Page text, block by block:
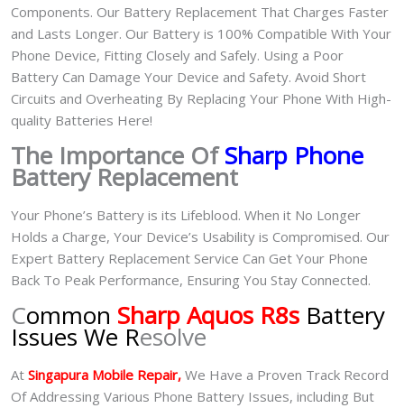
Components. Our Battery Replacement That Charges Faster
and Lasts Longer. Our Battery is 100% Compatible With Your
Phone Device, Fitting Closely and Safely. Using a Poor
Battery Can Damage Your Device and Safety. Avoid Short
Circuits and Overheating By Replacing Your Phone With High-
quality Batteries Here!
The Importance OfSharp Phone
Battery Replacement
Your Phone’s Battery is its Lifeblood. When it No Longer
Holds a Charge, Your Device’s Usability is Compromised. Our
Expert Battery Replacement Service Can Get Your Phone
Back To Peak Performance, Ensuring You Stay Connected.
Common Sharp Aquos R8s Battery
Issues We Resolve
At Singapura Mobile Repair, We Have a Proven Track Record
Of Addressing Various Phone Battery Issues, including But